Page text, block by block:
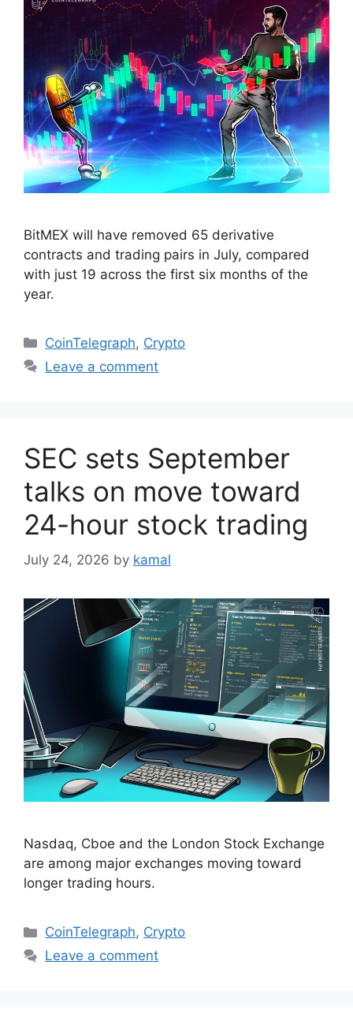
BitMEX will have removed 65 derivative
contracts and trading pairs in July, compared
with just 19 across the first six months of the
year.
Categories
CoinTelegraph, Crypto
Leave a comment
SEC sets September
talks on move toward
24-hour stock trading
July 24, 2026 by kamal
Nasdaq, Cboe and the London Stock Exchange
are among major exchanges moving toward
longer trading hours.
Categories
CoinTelegraph, Crypto
Leave a comment